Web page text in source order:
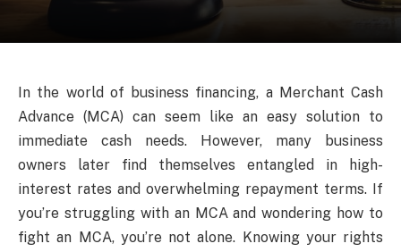
In the world of business financing, a Merchant Cash
Advance (MCA) can seem like an easy solution to
immediate cash needs. However, many business
owners later find themselves entangled in high-
interest rates and overwhelming repayment terms. If
you’re struggling with an MCA and wondering how to
fight an MCA, you’re not alone. Knowing your rights